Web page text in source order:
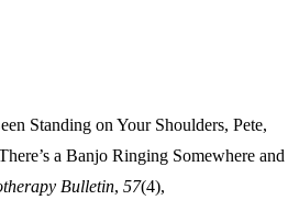
Standing on Your Shoulders, Pete,
a Banjo Ringing Somewhere and
Bulletin, 57(4),